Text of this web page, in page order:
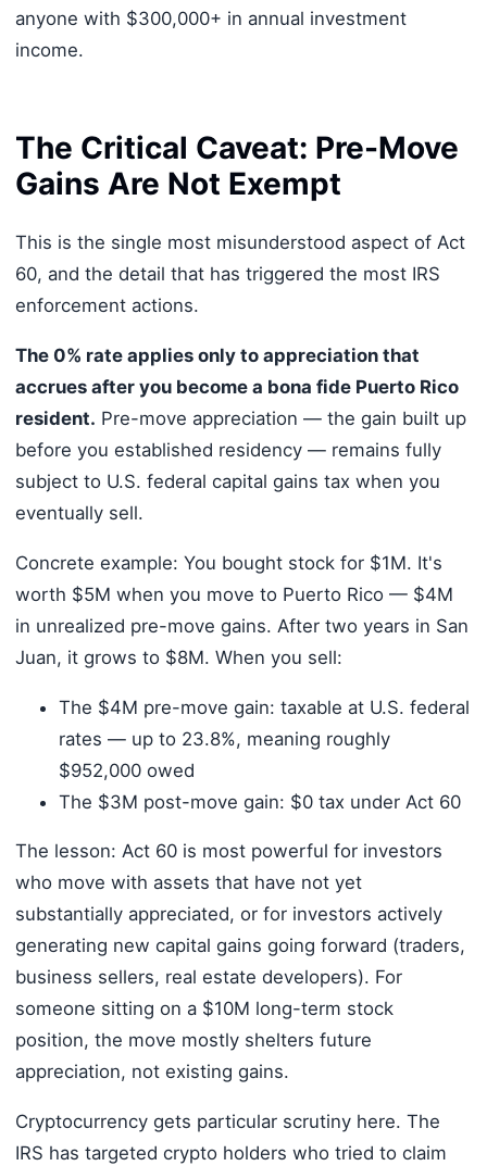
anyone with $300,000+ in annual investment
income.
The Critical Caveat: Pre-Move
Gains Are Not Exempt
This is the single most misunderstood aspect of Act
60, and the detail that has triggered the most IRS
enforcement actions.
The 0% rate applies only to appreciation that
accrues after you become a bona fide Puerto Rico
resident. Pre-move appreciation — the gain built up
before you established residency — remains fully
subject to U.S. federal capital gains tax when you
eventually sell.
Concrete example: You bought stock for $1M. It's
worth $5M when you move to Puerto Rico — $4M
in unrealized pre-move gains. After two years in San
Juan, it grows to $8M. When you sell:
The $4M pre-move gain: taxable at U.S. federal
rates — up to 23.8%, meaning roughly
$952,000 owed
The $3M post-move gain: $0 tax under Act 60
The lesson: Act 60 is most powerful for investors
who move with assets that have not yet
substantially appreciated, or for investors actively
generating new capital gains going forward (traders,
business sellers, real estate developers). For
someone sitting on a $10M long-term stock
position, the move mostly shelters future
appreciation, not existing gains.
Cryptocurrency gets particular scrutiny here. The
IRS has targeted crypto holders who tried to claim